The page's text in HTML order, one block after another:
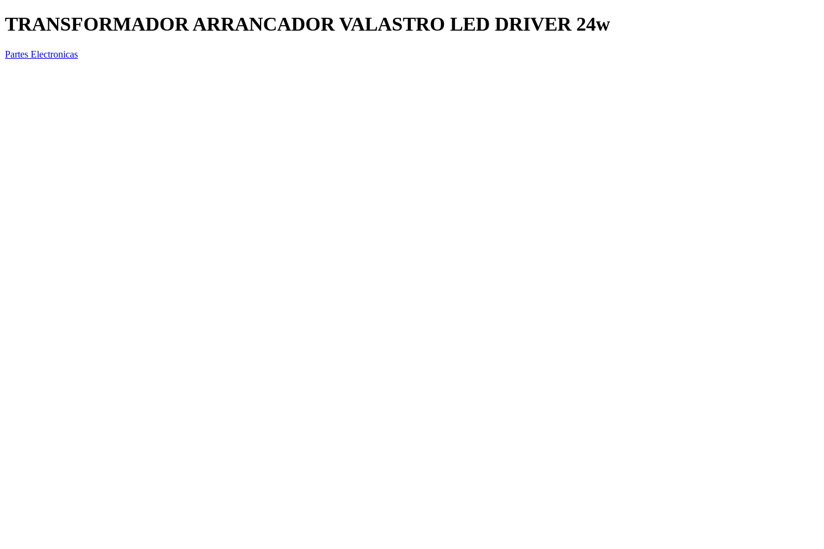
TRANSFORMADOR ARRANCADOR VALASTRO LED DRIVER 24w
Partes Electronicas